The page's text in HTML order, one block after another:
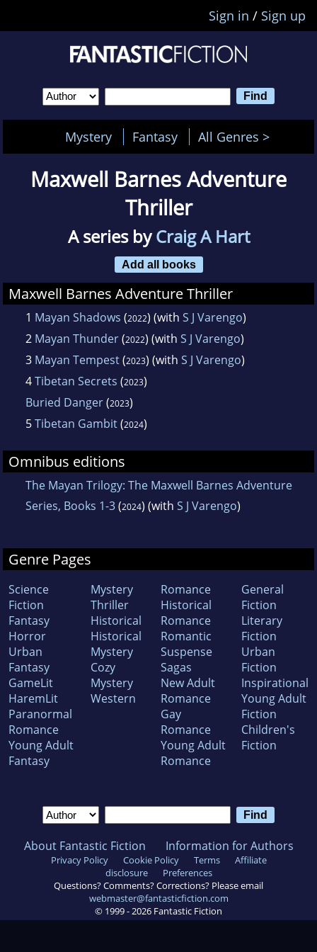
Sign in / Sign up
Mystery Fantasy All Genres >
Maxwell Barnes Adventure
Thriller
A series byCraig A Hart
Add all books
Maxwell Barnes Adventure Thriller
1 Mayan Shadows (2022) (with S J Varengo)
2 Mayan Thunder(2022) (with S J Varengo)
3 Mayan Tempest(2023) (with S J Varengo)
4Tibetan Secrets (2023)
Buried Danger(2023)
5Tibetan Gambit(2024)
Omnibus editions
The Mayan Trilogy: The Maxwell Barnes Adventure
Series, Books 1-3(2024) (with S J Varengo)
Genre Pages
Science
Fiction
Fantasy
Horror
Urban
Fantasy
GameLit
HaremLit
Paranormal
Romance
Young Adult
Fantasy
Mystery
Thriller
Historical
Historical
Mystery
Cozy
Mystery
Western
Romance
Historical
Romance
Romantic
Suspense
Sagas
New Adult
Romance
Gay
Romance
Young Adult
Romance
General
Fiction
Literary
Fiction
Urban
Fiction
Inspirational
Young Adult
Fiction
Children's
Fiction
About Fantastic Fiction Information for Authors
Privacy Policy Cookie Policy Terms
Affiliate
disclosure
Preferences
Questions? Comments? Corrections? Please email
webmaster@fantasticfiction.com
© 1999 -2026 Fantastic Fiction